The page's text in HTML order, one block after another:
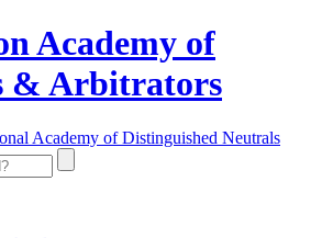
Academy of
& Arbitrators
Academy of Distinguished Neutrals